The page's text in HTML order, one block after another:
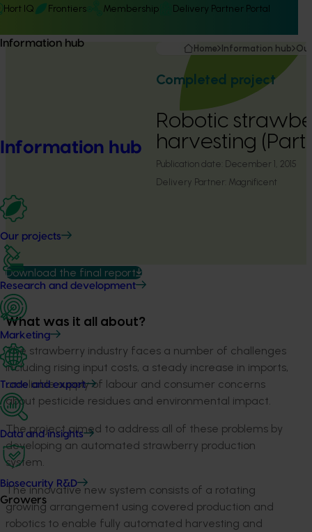
Hort IQ Frontiers Membership Delivery Partner Portal
Information hub
Information hub
Our projects
Research and development
Marketing
Trade and export
Data and insights
Biosecurity R&D
Growers
Home Information hub
Completed project
Robotic
harvesting (Part
Publication date: December 1, 2015
Delivery Partner: Magnificent
Download the final report
What was it all about?
The strawberry industry faces a number of challenges
including rising input costs, a steady increase in imports,
unreliable supply of labour and consumer concerns
about pesticide residues and environmental impact.
The project aimed to address all of these problems by
developing an automated strawberry production
system.
The innovative new system consists of a rotating
growing arrangement using covered production and
robotics to enable fully automated harvesting and